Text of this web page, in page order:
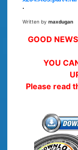
.
Written by maxdugan
GOOD
YOU
Please read